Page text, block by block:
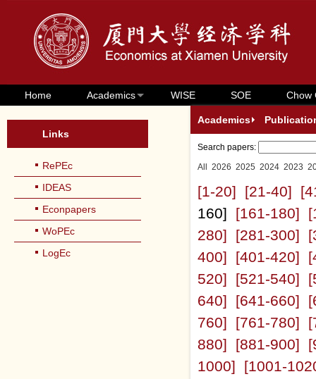
Home Academics WISE SOE Chow
Links
RePEc
IDEAS
Econpapers
WoPEc
LogEc
Academics
Search papers:
All
2026 2025 2024 2023
[1-20] [21-40]
160] [161-180]
280]
[281-300]
400]
[401-420]
520]
[521-540]
640]
[641-660]
760]
[761-780]
880]
[881-900]
1000]
[1001-